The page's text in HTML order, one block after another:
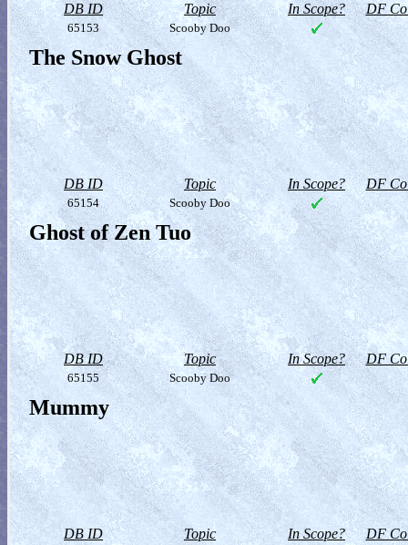
DB ID Topic In Scope? DF
65153 Scooby Doo
The Snow Ghost
DB ID Topic In Scope? DF
65154 Scooby Doo
Ghost of Zen Tuo
DB ID Topic In Scope? DF
65155 Scooby Doo
Mummy
DB ID Topic In Scope? DF